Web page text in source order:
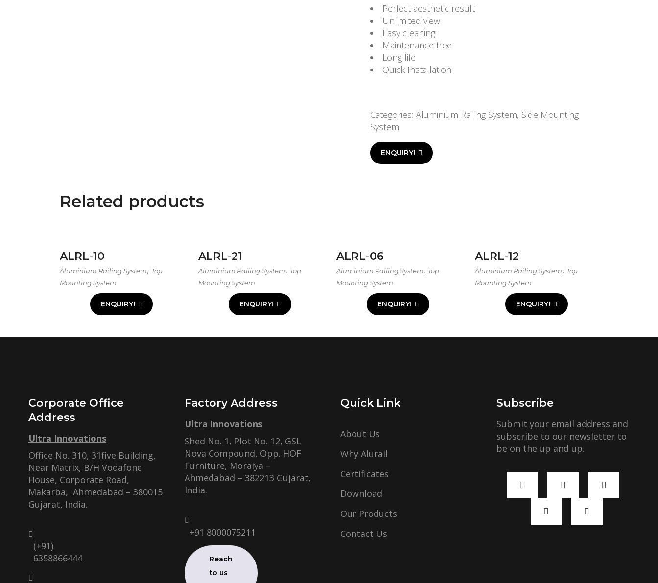
Perfect aesthetic result
Unlimited view
Easy cleaning
Maintenance free
Long life
Quick Installation
Categories: Aluminium Railing System, Side Mounting
System
ENQUIRY!
Related products
ALRL-10
Aluminium Railing System, Top
Mounting System
ENQUIRY!
ALRL-21
Aluminium Railing System, Top
Mounting System
ENQUIRY!
ALRL-06
Aluminium Railing System, Top
Mounting System
ENQUIRY!
ALRL-12
Aluminium Railing System, Top
Mounting System
ENQUIRY!
Corporate Office
Address
Ultra Innovations
Office No. 310, 31five Building,
Near Matrix, B/H Vodafone
House, Corporate Road,
Makarba, Ahmedabad – 380015
Gujarat, India.
(+91)
6358866444
Factory Address
Ultra Innovations
Shed No. 1, Plot No. 12, GSL
Nova Compound, Opp. HOF
Furniture, Moraiya –
Ahmedabad – 382213 Gujarat,
India.
+91 8000075211
Reach
to us
Quick Link
About Us
Why Alurail
Certificates
Download
Our Products
Contact Us
Subscribe
Submit your email address and
subscribe to our newsletter to
be on the up and up.